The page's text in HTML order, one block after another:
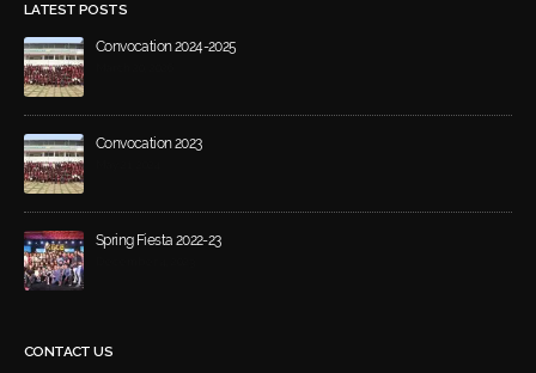
LATEST POSTS
Convocation 2024-2025
Convocation 2023
Spring Fiesta 2022-23
CONTACT US